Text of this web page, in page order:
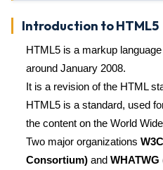
Introduction to HTML5
HTML5 is a markup
around January 2008.
It is a revision of the HTML
HTML5 is a standard, used
the content on the World
Two major organizations
Consortium) and